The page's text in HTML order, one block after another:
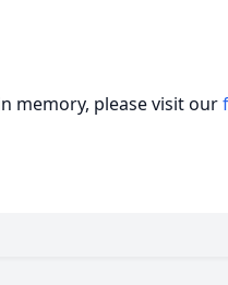
memory, please visit our